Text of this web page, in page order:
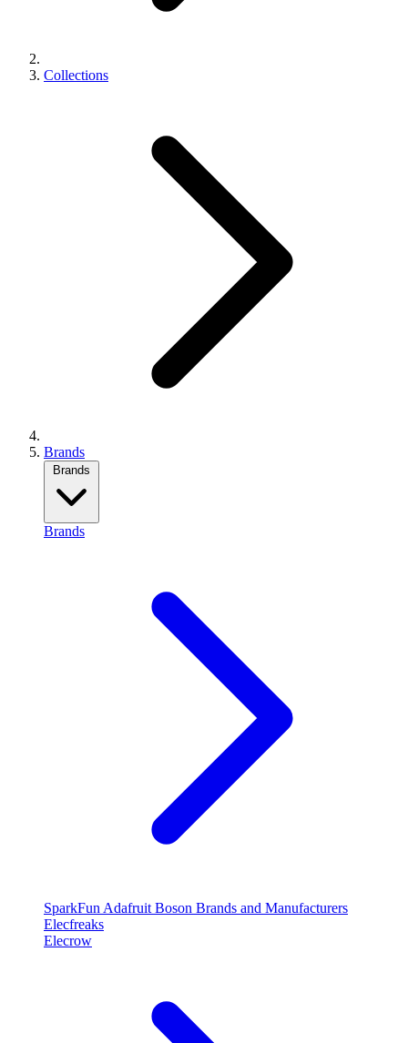
Collections
Brands
Brands
Brands
SparkFun Adafruit Boson Brands and Manufacturers
Elecfreaks
Elecrow